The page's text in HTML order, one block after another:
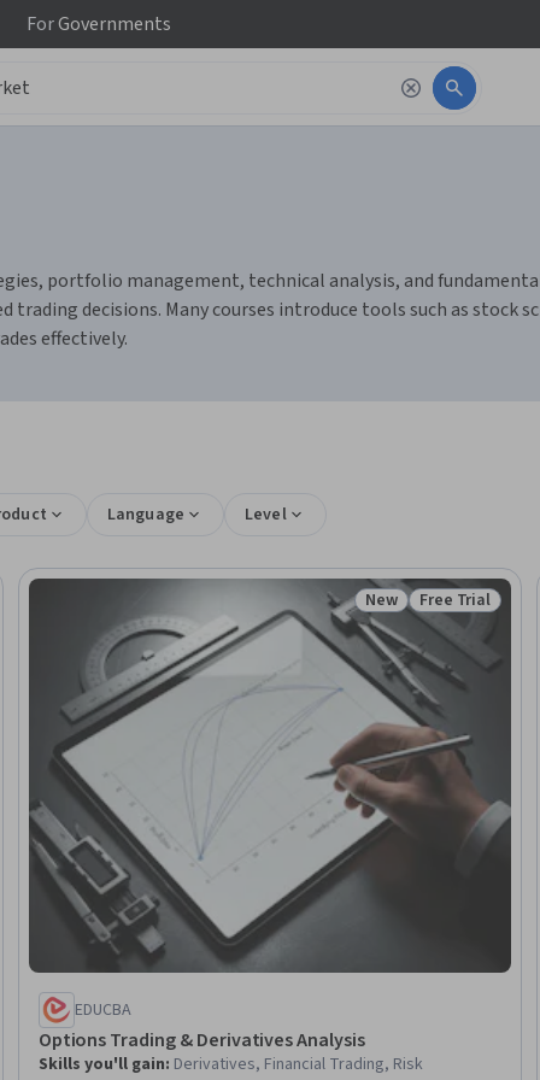
ForGovernments
portfolio management, technical analysis, and
decisions. Many courses introduce tools such as stock
effectively.
Language Level
Status: New
New Status: Free
Free Trial
EDUCBA
Options Trading & Derivatives Analysis
Skills you'll gain: Derivatives, Financial Trading, Risk